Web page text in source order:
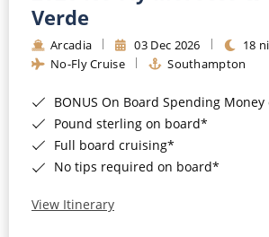
Barbados
Japan
Canary Islands
Morocco
British Isles and Northern Europe
Cruise & Rail
Northern Lights Cruises
Honeymoon Cruises
New to Cruising
Verde
Arcadia 03 Dec 2026
18
No-Fly Cruise
Southampton
BONUS On Board Spending Money of up to £200 when you
Pound sterling on board*
Full board cruising*
No tips required on board*
View Itinerary